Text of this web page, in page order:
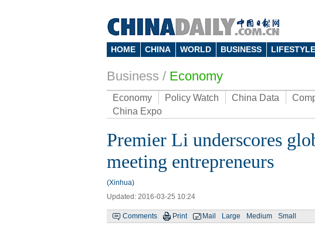
HOME CHINA WORLD BUSINESS LIFESTYLE
Business / Economy
Economy Policy Watch China Data
China Expo
Premier Li underscores
meeting entrepreneurs
(Xinhua)
Updated: 2016-03-25 10:24
Comments Print Mail Large Medium Small